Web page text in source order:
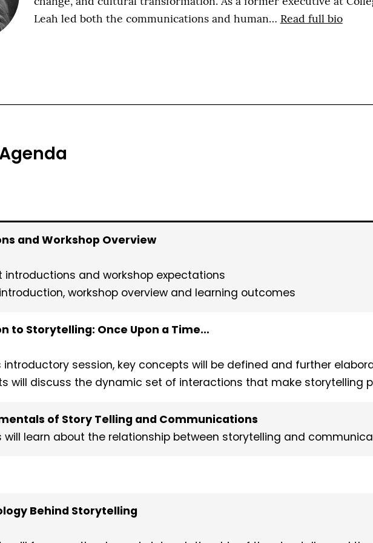
Leah led both the communications and human… Read full bio
and Workshop Overview
introductions and workshop expectations
workshop overview and learning outcomes
to Storytelling: Once Upon a Time…
introductory session, key concepts will be defined and further
will discuss the dynamic set of interactions that make storytelling
of Story Telling and Communications
will learn about the relationship between storytelling and
Behind Storytelling